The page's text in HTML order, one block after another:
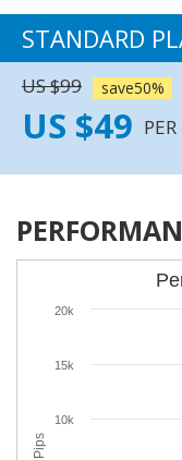
56.67%
Sell
STANDARD
US $99 save50%
US $49
Pips
10k
15k
20k